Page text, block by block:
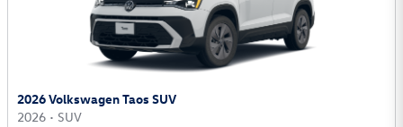
2026 Volkswagen Taos SUV
2026 • SUV